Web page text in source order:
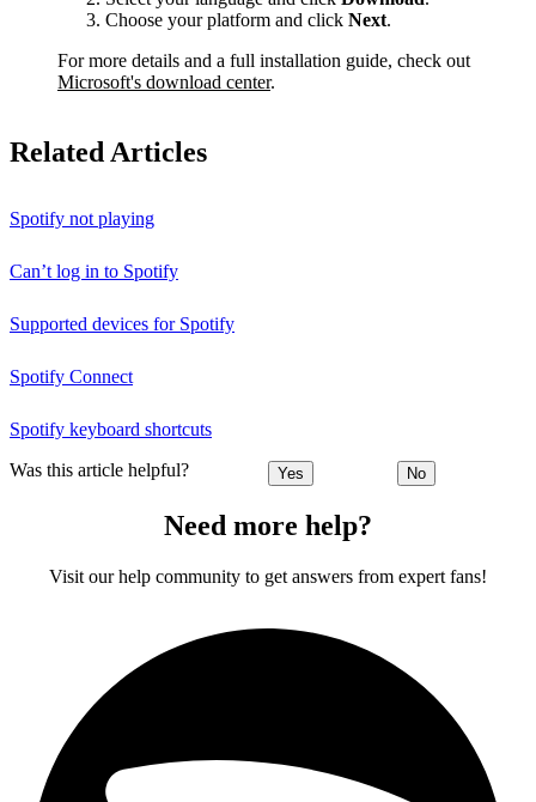
Choose your platform and click Next.
For more details and a full installation guide, check out
Microsoft's download center.
Related Articles
Spotify not playing
Can’t log in to Spotify
Supported devices for Spotify
Spotify Connect
Spotify keyboard shortcuts
Was this article helpful? Yes No
Need more help?
Visit our help community to get answers from expert fans!